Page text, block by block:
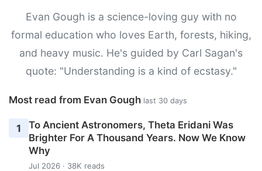
Evan Gough is a science-loving guy with no
formal education who loves Earth, forests, hiking,
and heavy music. He's guided by Carl Sagan's
quote: "Understanding is a kind of ecstasy."
Most read from Evan Gough last 30 days
1
To Ancient Astronomers, Theta Eridani Was
Brighter For A Thousand Years. Now We Know
Why
Jul 2026 · 38K reads